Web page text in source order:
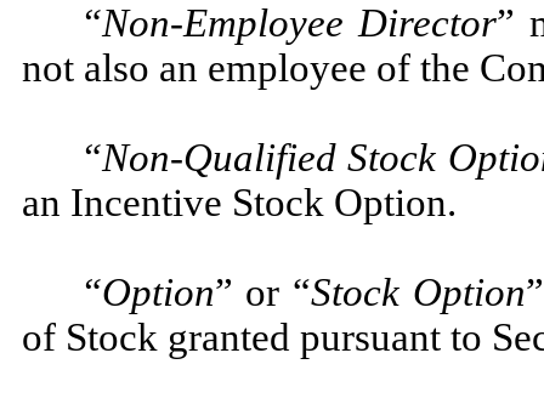
“Non-Employee Director”
not also an employee of the
“Non-Qualified Stock
an Incentive Stock Option.
“Option” or “Stock Option
of Stock granted pursuant to